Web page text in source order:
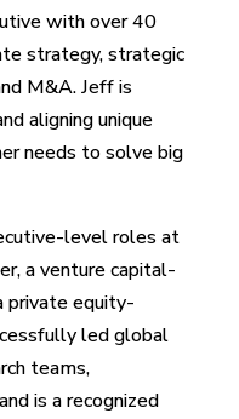
with over 40
strategy, strategic
M&A. Jeff is
aligning unique
needs to solve big
level roles at
a venture capital-
private equity-
led global
teams,
is a recognized